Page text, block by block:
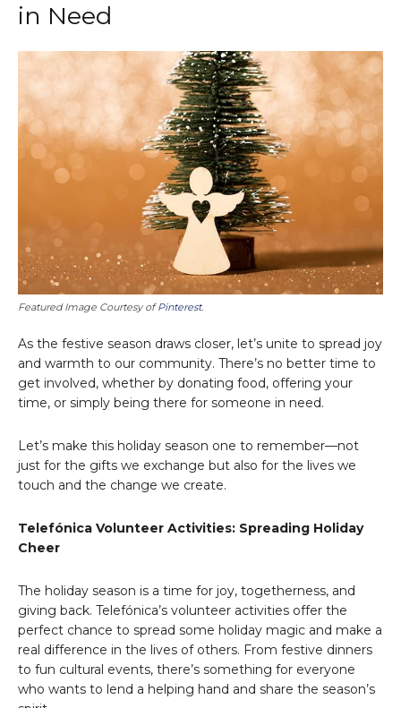
in Need
Featured Image Courtesy ofPinterest.
As the festive season draws closer, let’s unite to spread joy
and warmth to our community. There’s no better time to
get involved, whether by donating food, offering your
time, or simply being there for someone in need.
Let’s make this holiday season one to remember—not
just for the gifts we exchange but also for the lives we
touch and the change we create.
Telefónica Volunteer Activities: Spreading Holiday
Cheer
The holiday season is a time for joy, togetherness, and
giving back. Telefónica’s volunteer activities offer the
perfect chance to spread some holiday magic and make a
real difference in the lives of others. From festive dinners
to fun cultural events, there’s something for everyone
who wants to lend a helping hand and share the season’s